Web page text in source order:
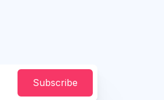
Subscribe